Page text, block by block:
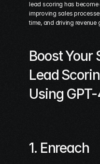
lead scoring has
improving sales
time, and driving revenue
Boost Your
Lead
Using
1. Enreach